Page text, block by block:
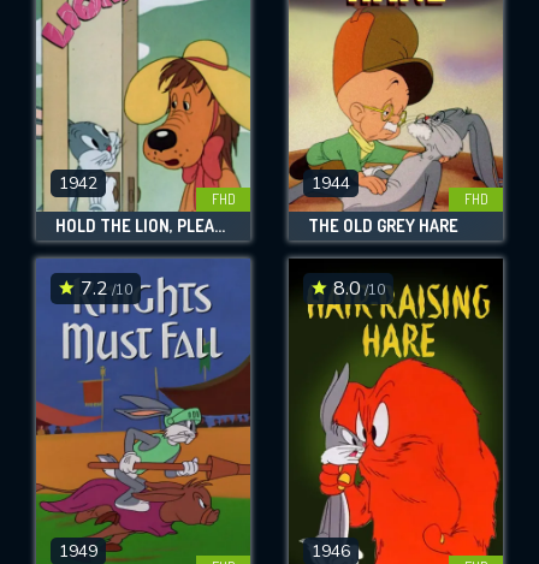
1942
FHD
HOLD THE LION, PLEASE
1944
FHD
THE OLD GREY HARE
7.2 /10
1949
8.0 /10
1946
SUBMIT